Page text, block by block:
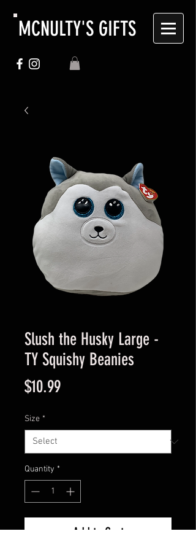
MCNULTY'S GIFTS
Slush the Husky Large -
TY Squishy Beanies
$10.99Price
Size *
Quantity *
Add to Cart